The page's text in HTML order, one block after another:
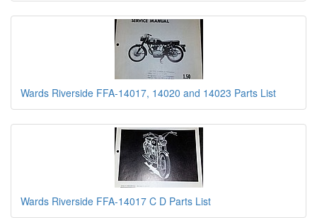
Wards Riverside FFA-14017, 14020 and 14023 Parts List
Wards Riverside FFA-14017 C D Parts List